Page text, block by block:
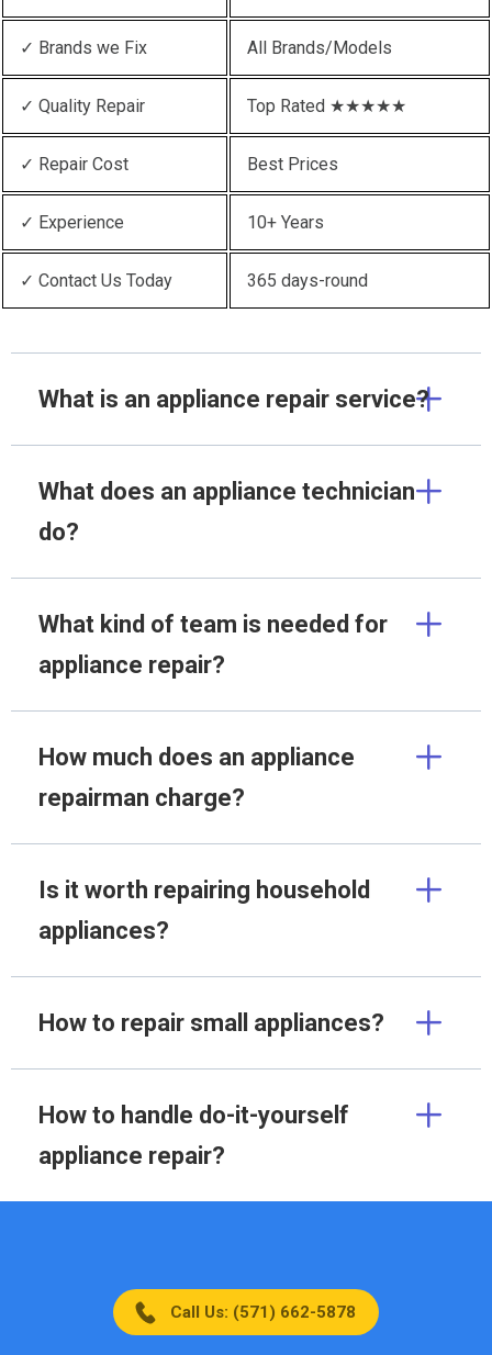
✓ Brands we Fix All Brands/Models
✓ Quality Repair Top Rated ★★★★★
✓ Repair Cost Best Prices
✓ Experience 10+ Years
✓ Contact Us Today 365 days-round
What is an appliance repair service?
What does an appliance technician
do?
What kind of team is needed for
appliance repair?
How much does an appliance
repairman charge?
Is it worth repairing household
appliances?
How to repair small appliances?
How to handle do-it-yourself
appliance repair?
Call Us: (571) 662-5878